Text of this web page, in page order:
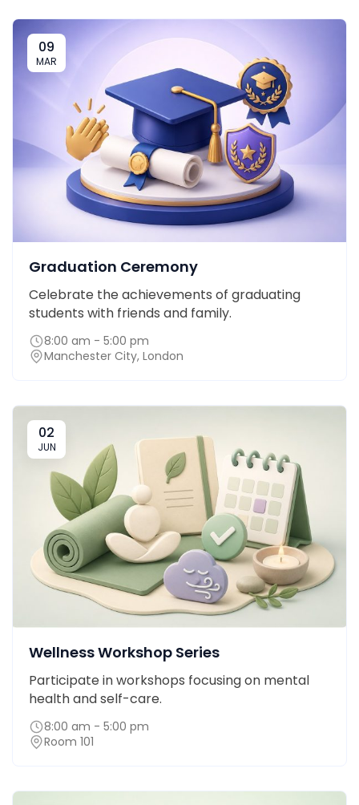
09
MAR
Graduation Ceremony
Celebrate the achievements of graduating
students with friends and family.
8:00 am - 5:00 pm
Manchester City, London
02
JUN
Wellness Workshop Series
Participate in workshops focusing on mental
health and self-care.
8:00 am - 5:00 pm
Room 101